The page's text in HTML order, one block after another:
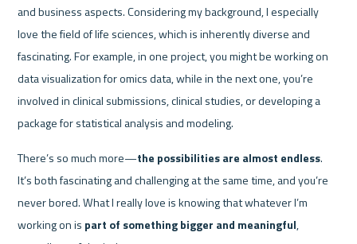
and business aspects. Considering my background, I especially
love the field of life sciences, which is inherently diverse and
fascinating. For example, in one project, you might be working on
data visualization for omics data, while in the next one, you’re
involved in clinical submissions, clinical studies, or developing a
package for statistical analysis and modeling.
There’s so much more—the possibilities are almost endless.
It’s both fascinating and challenging at the same time, and you’re
never bored. What I really love is knowing that whatever I’m
working on is part of something bigger and meaningful,